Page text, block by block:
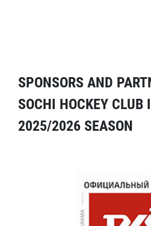
SPONSORS AND
SOCHI HOCKEY CLUB
2025/2026 SEASON